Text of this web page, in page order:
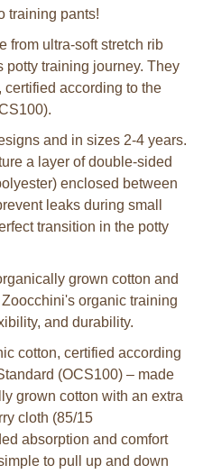
training pants!
from ultra-soft stretch rib
potty training journey. They
certified according to the
and in sizes 2-4 years.
a layer of double-sided
enclosed between
leaks during small
transition in the potty
grown cotton and
organic training
and durability.
cotton, certified according
(OCS100) – made
grown cotton with an extra
cloth (85/15
absorption and comfort
to pull up and down